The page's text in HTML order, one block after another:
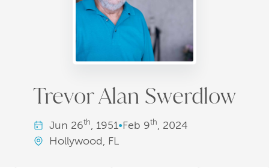
Trevor Alan Swerdlow
Jun 26th, 1951•Feb 9th, 2024
Hollywood, FL